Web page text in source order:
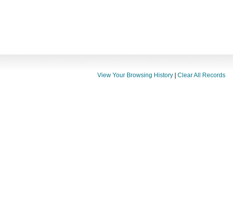
View Your Browsing History Clear All Records